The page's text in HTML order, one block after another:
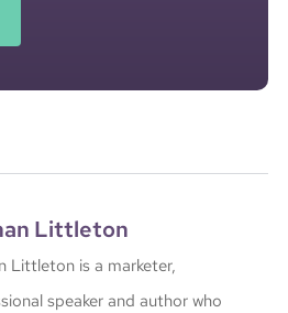
Littleton
Littleton is a marketer,
speaker and author who